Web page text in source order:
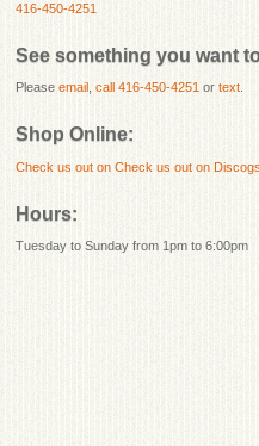
416-450-4251
See something you want
Pleaseemail ,call 416-450-4251 ortext
Shop Online:
Check us out onCheck us out on
Hours:
Tuesday to Sunday from 1pm to 6:00pm